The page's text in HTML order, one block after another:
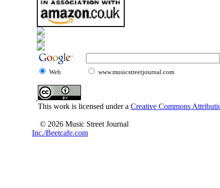
Web www.musicstreetjournal.com
This work is licensed under a Creative Commons
© 2026 Music Street Journal
Inc./Beetcafe.com